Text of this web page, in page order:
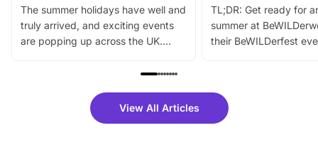
The summer holidays have well and
truly arrived, and exciting events
are popping up across the UK.
family festivals to themed trails, live
there is plenty to enjoy. Whether
you’re planning a big day out or
TL;DR: Get ready for
summer at
their BeWILDerfest
fantastic 25%
tickets for a limited
View All Articles